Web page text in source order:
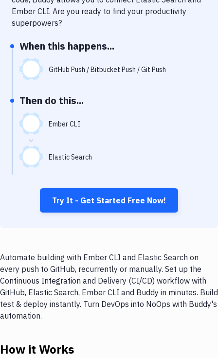
Notifications
Performance & App Monitoring
Uptime Monitoring
Git Hosting Services
Virtual Machine
Ember CLI. Are you ready to find your productivity
superpowers?
When this happens...
GitHub Push / Bitbucket Push / Git Push
Then do this...
Ember CLI
Elastic Search
Try It - Get Started Free Now!
Automate building with Ember CLI and Elastic Search on
every push to GitHub, recurrently or manually. Set up the
Continuous Integration and Delivery (CI/CD) workflow with
GitHub, Elastic Search, Ember CLI and Buddy in minutes. Build
test & deploy instantly. Turn DevOps into NoOps with Buddy's
automation.
How it Works